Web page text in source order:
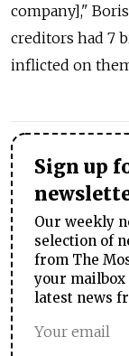
company],"
creditors had 7
inflicted on
Sign up
Our weekly
selection of
from The
your mailbox
latest news